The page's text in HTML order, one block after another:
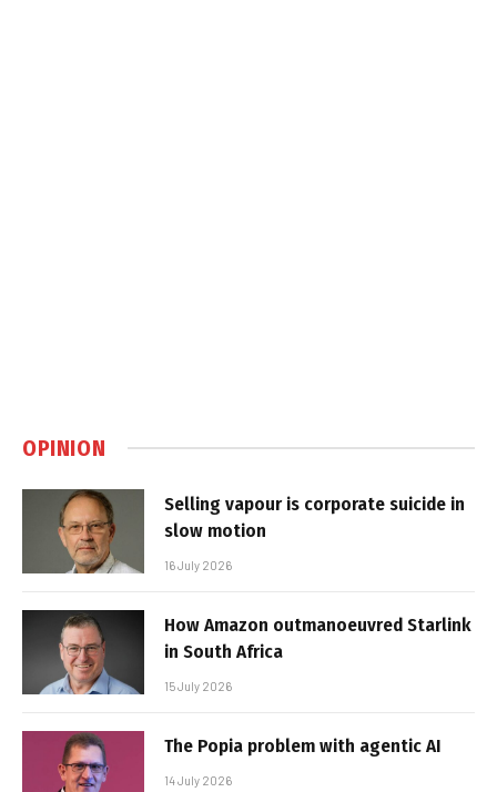
OPINION
Selling vapour is corporate suicide in
slow motion
16 July 2026
How Amazon outmanoeuvred Starlink
in South Africa
15 July 2026
The Popia problem with agentic AI
14 July 2026